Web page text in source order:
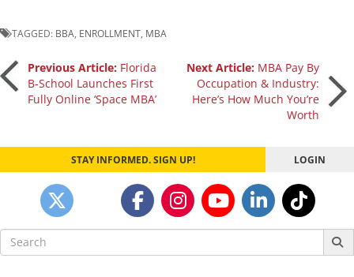
TAGGED: BBA ENROLLMENT MBA
Post
navigation
Previous Article: Florida
B-School Launches First
Fully Online ‘Space MBA’
Next Article: MBA Pay By
Occupation & Industry:
Here’s How Much You’re
Worth
STAY INFORMED. SIGN UP! LOGIN
Search
for: